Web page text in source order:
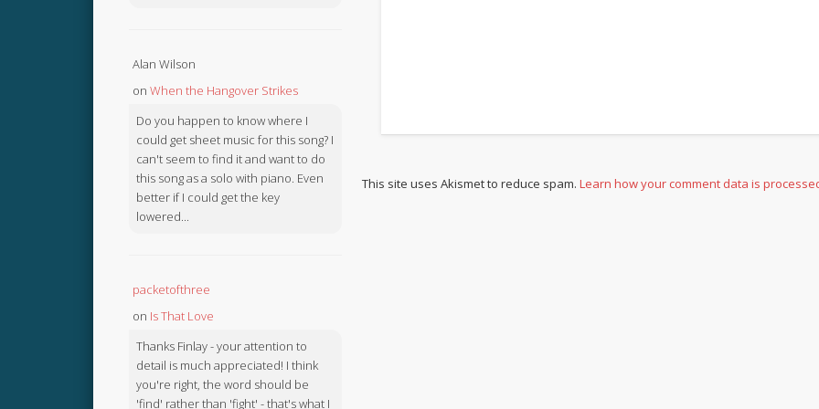
This site uses Akismet to reduce spam.Learn how your comment data is
Alan Wilson
on When the Hangover Strikes
Do you happen to know where I
could get sheet music for this song? I
can't seem to find it and want to do
this song as a solo with piano. Even
better if I could get the key
lowered...
packetofthree
on Is That Love
Thanks Finlay - your attention to
detail is much appreciated! I think
you're right, the word should be
'find' rather than 'fight' - that's what I